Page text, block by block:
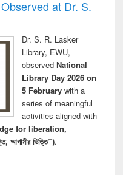
at Dr. S.
Dr. S. R. Lasker
Library, EWU,
observed National
Library Day 2026 on
5 Februarywith a
series of meaningful
activities aligned with
for liberation,
ভিত্তি”).